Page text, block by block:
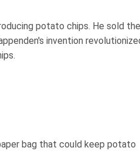
potato chips. He sold
invention
bag that could keep potato